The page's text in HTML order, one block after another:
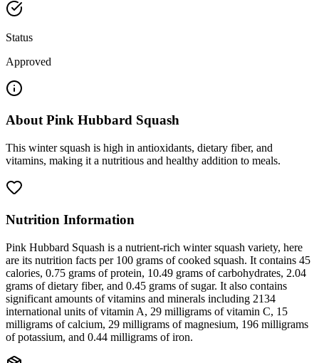
Status
Approved
AboutPink Hubbard Squash
This winter squash is high in antioxidants, dietary fiber, and
vitamins, making it a nutritious and healthy addition to meals.
Nutrition Information
Pink Hubbard Squash is a nutrient-rich winter squash variety, here
are its nutrition facts per 100 grams of cooked squash. It contains 45
calories, 0.75 grams of protein, 10.49 grams of carbohydrates, 2.04
grams of dietary fiber, and 0.45 grams of sugar. It also contains
significant amounts of vitamins and minerals including 2134
international units of vitamin A, 29 milligrams of vitamin C, 15
milligrams of calcium, 29 milligrams of magnesium, 196 milligrams
of potassium, and 0.44 milligrams of iron.